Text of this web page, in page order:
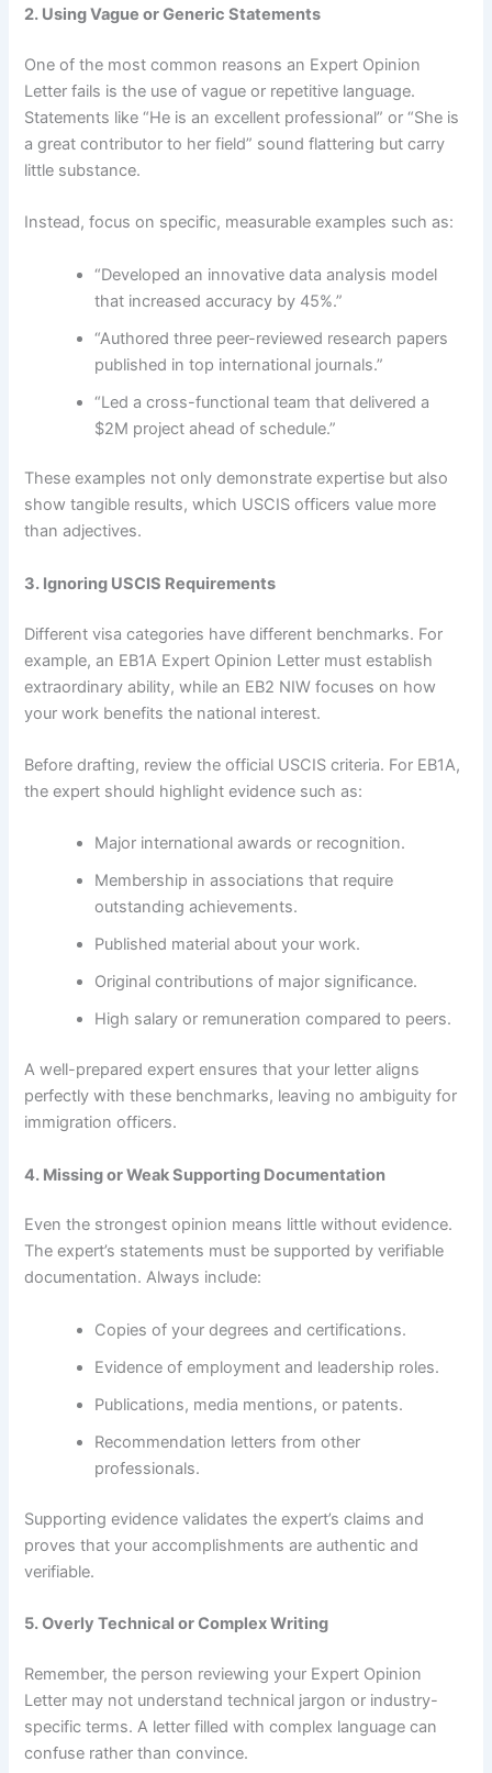
2. Using Vague or Generic Statements
One of the most common reasons an Expert Opinion
Letter fails is the use of vague or repetitive language.
Statements like “He is an excellent professional” or “She is
a great contributor to her field” sound flattering but carry
little substance.
Instead, focus on specific, measurable examples such as:
“Developed an innovative data analysis model
that increased accuracy by 45%.”
“Authored three peer-reviewed research papers
published in top international journals.”
“Led a cross-functional team that delivered a
$2M project ahead of schedule.”
These examples not only demonstrate expertise but also
show tangible results, which USCIS officers value more
than adjectives.
3. Ignoring USCIS Requirements
Different visa categories have different benchmarks. For
example, an EB1A Expert Opinion Letter must establish
extraordinary ability, while an EB2 NIW focuses on how
your work benefits the national interest.
Before drafting, review the official USCIS criteria. For EB1A,
the expert should highlight evidence such as:
Major international awards or recognition.
Membership in associations that require
outstanding achievements.
Published material about your work.
Original contributions of major significance.
High salary or remuneration compared to peers.
A well-prepared expert ensures that your letter aligns
perfectly with these benchmarks, leaving no ambiguity for
immigration officers.
4. Missing or Weak Supporting Documentation
Even the strongest opinion means little without evidence.
The expert’s statements must be supported by verifiable
documentation. Always include:
Copies of your degrees and certifications.
Evidence of employment and leadership roles.
Publications, media mentions, or patents.
Recommendation letters from other
professionals.
Supporting evidence validates the expert’s claims and
proves that your accomplishments are authentic and
verifiable.
5. Overly Technical or Complex Writing
Remember, the person reviewing your Expert Opinion
Letter may not understand technical jargon or industry-
specific terms. A letter filled with complex language can
confuse rather than convince.